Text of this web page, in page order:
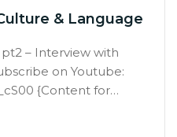
& Language
– Interview with
on Youtube:
{Content for…